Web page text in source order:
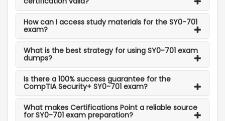
How can I access study materials for the SY0-701
exam?
What is the best strategy for using SY0-701 exam
dumps?
Is there a 100% success guarantee for the
CompTIA Security+ SY0-701 exam?
What makes Certifications Point a reliable source
for SY0-701 exam preparation?